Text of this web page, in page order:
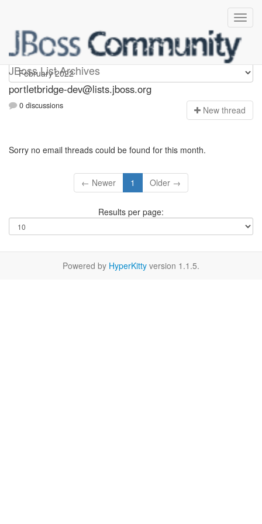
JBoss List Archives
portletbridge-dev
portletbridge-dev@lists.jboss.org
0 discussions New thread
Sorry no email threads could be found for this month.
← Newer 1 Older →
Results per page:
Powered by HyperKitty version 1.1.5.